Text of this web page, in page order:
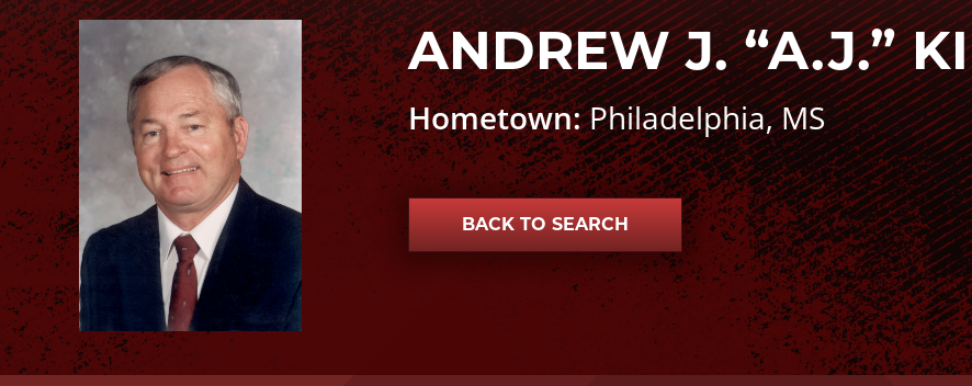
Andrew J. “A.J.” Kilpatrick photo ANDREW J. “A.J.”
Hometown:Philadelphia, MS
BACK TO SEARCH